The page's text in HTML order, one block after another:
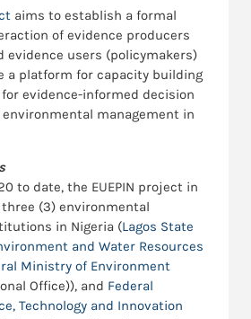
aims to establish a formal
of evidence producers
evidence users (policymakers)
a platform for capacity building
evidence-informed decision
environmental management in
to date, the EUEPIN project in
(3) environmental
in Nigeria (Lagos State
and Water Resources
Ministry of Environment
Office)), and Federal
Technology and Innovation